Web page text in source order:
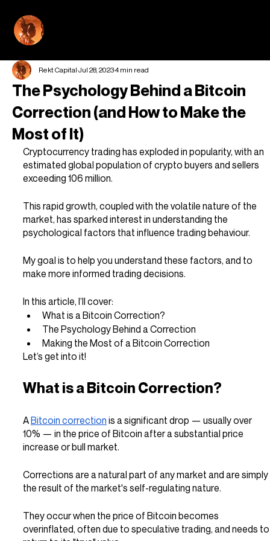
The Psychology Behind a Bitcoin
Correction (and How to Make the
Most of It)
Rekt Capital Jul 28, 20234 min read
Cryptocurrency trading has exploded in popularity, with an
estimated global population of crypto buyers and sellers
exceeding 106 million.
This rapid growth, coupled with the volatile nature of the
market, has sparked interest in understanding the
psychological factors that influence trading behaviour.
My goal is to help you understand these factors, and to
make more informed trading decisions.
In this article, I’ll cover:
What is a Bitcoin Correction?
The Psychology Behind a Correction
Making the Most of a Bitcoin Correction
Let’s get into it!
What is a Bitcoin Correction?
A Bitcoin correction is a significant drop — usually over
10% — in the price of Bitcoin after a substantial price
increase or bull market.
Corrections are a natural part of any market and are simply
the result of the market's self-regulating nature.
They occur when the price of Bitcoin becomes
overinflated, often due to speculative trading, and needs